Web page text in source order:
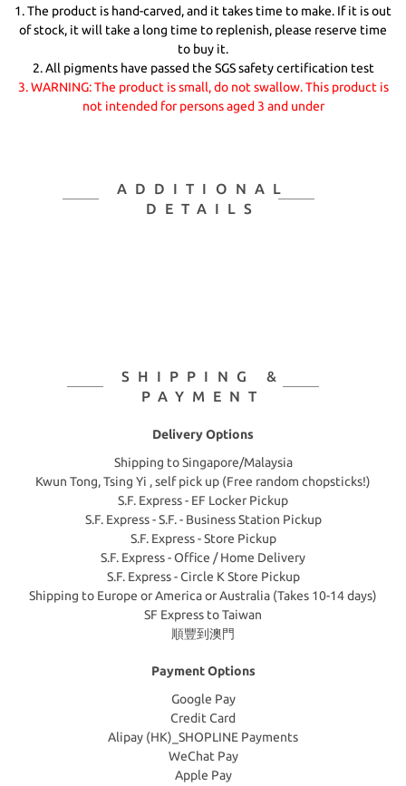
1. The product is hand-carved, and it takes time to make. If it is out
of stock, it will take a long time to replenish, please reserve time
to buy it.
2. All pigments have passed the SGS safety certification test
3. WARNING: The product is small, do not swallow. This product is
not intended for persons aged 3 and under
ADDITIONAL
DETAILS
SHIPPING &
PAYMENT
Delivery Options
Shipping to Singapore/Malaysia
Kwun Tong, Tsing Yi , self pick up (Free random chopsticks!)
S.F. Express - EF Locker Pickup
S.F. Express - S.F. - Business Station Pickup
S.F. Express - Store Pickup
S.F. Express - Office / Home Delivery
S.F. Express - Circle K Store Pickup
Shipping to Europe or America or Australia (Takes 10-14 days)
SF Express to Taiwan
順豐到澳門
Payment Options
Google Pay
Credit Card
Alipay (HK)_SHOPLINE Payments
WeChat Pay
Apple Pay